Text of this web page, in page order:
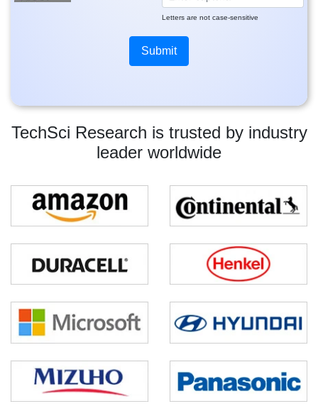
TechSci Research is trusted by industry
leader worldwide
Letters are not case-sensitive